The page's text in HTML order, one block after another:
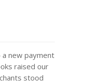
new payment
raised our
stood